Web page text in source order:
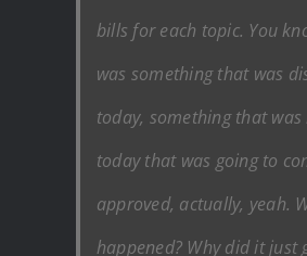
bills for each topic. You
was something that was
today, something that
today that was going to
approved, actually, yeah.
happened? Why did it just